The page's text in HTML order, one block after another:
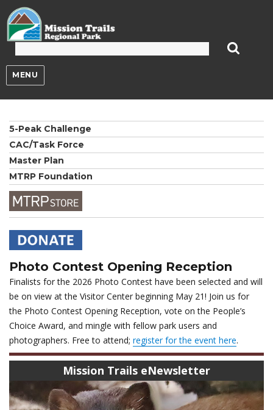
MENU
5-Peak Challenge
CAC/Task Force
Master Plan
MTRP Foundation
Photo Contest Opening Reception
Finalists for the 2026 Photo Contest have been selected and will
be on view at the Visitor Center beginning May 21! Join us for
the Photo Contest Opening Reception, vote on the People’s
Choice Award, and mingle with fellow park users and
photographers. Free to attend; register for the event here.
Mission Trails eNewsletter